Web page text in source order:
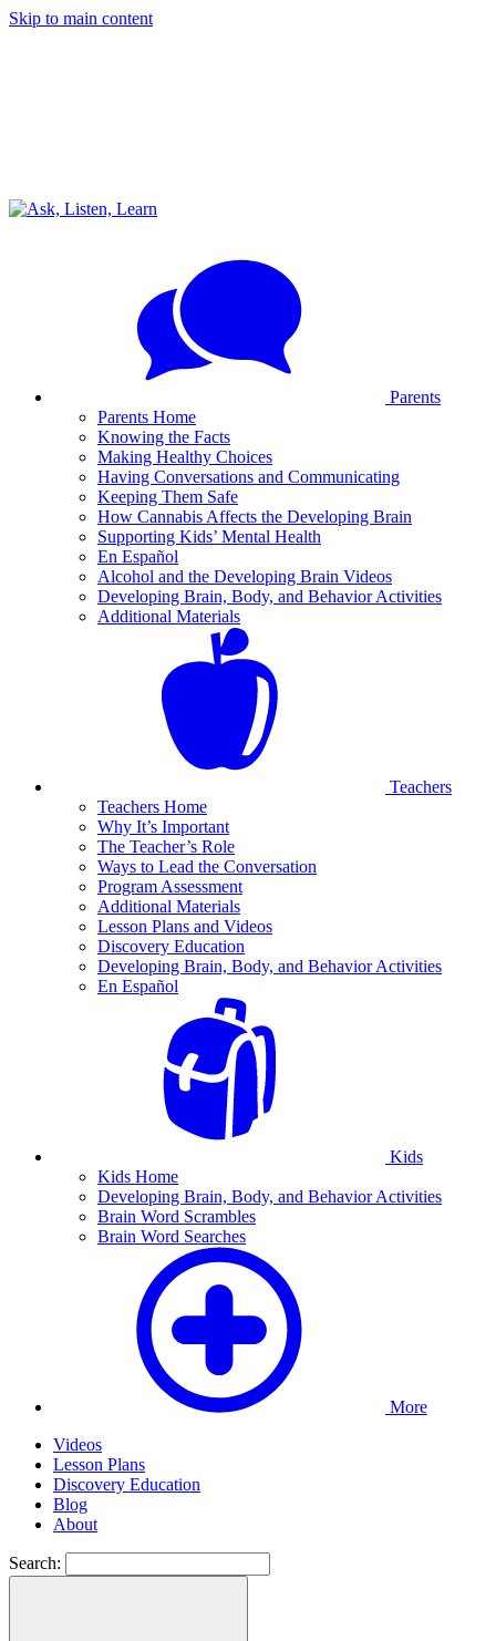
Skip to main content
Parents
Parents Home
Knowing the Facts
Making Healthy Choices
Having Conversations and Communicating
Keeping Them Safe
How Cannabis Affects the Developing Brain
Supporting Kids’ Mental Health
En Español
Alcohol and the Developing Brain Videos
Developing Brain, Body, and Behavior Activities
Additional Materials
Teachers
Teachers Home
Why It’s Important
The Teacher’s Role
Ways to Lead the Conversation
Program Assessment
Additional Materials
Lesson Plans and Videos
Discovery Education
Developing Brain, Body, and Behavior Activities
En Español
Kids
Kids Home
Developing Brain, Body, and Behavior Activities
Brain Word Scrambles
Brain Word Searches
More
Videos
Lesson Plans
Discovery Education
Blog
About
Search: